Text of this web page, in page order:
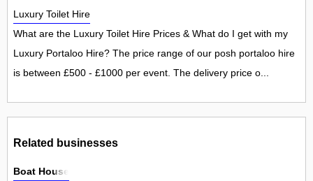
Luxury Toilet Hire
What are the Luxury Toilet Hire Prices & What do I get with my
Luxury Portaloo Hire? The price range of our posh portaloo hire
is between £500 - £1000 per event. The delivery price o...
Related businesses
Boat House